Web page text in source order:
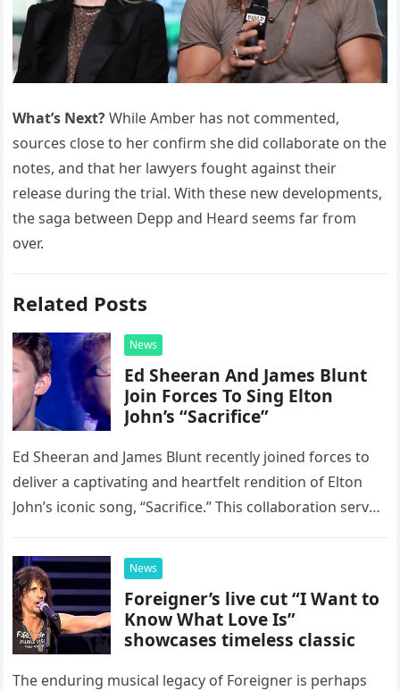
What’s Next?While Amber has not commented,
sources close to her confirm she did collaborate on the
notes, and that her lawyers fought against their
release during the trial. With these new developments,
the saga between Depp and Heard seems far from
over.
Related Posts
News
Ed Sheeran And James Blunt
Join Forces To Sing Elton
John’s “Sacrifice”
Ed Sheeran and James Blunt recently joined forces to
deliver a captivating and heartfelt rendition of Elton
John’s iconic song, “Sacrifice.” This collaboration serves
possessed…
News
Foreigner’s live cut “I Want to
Know What Love Is”
showcases timeless classic
The enduring musical legacy of Foreigner is perhaps